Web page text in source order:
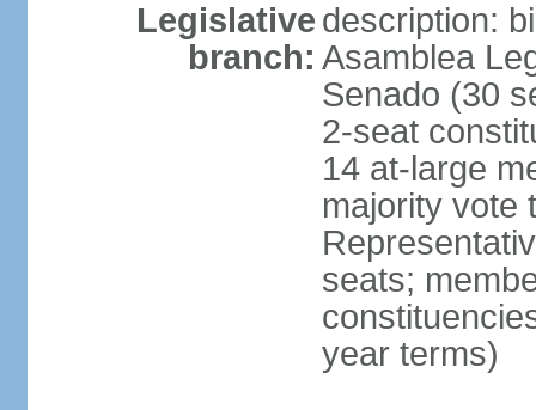
Legislative
branch:
description:
Asamblea
Senado (30
2-seat
14 at-large
majority vote
seats;
year terms)